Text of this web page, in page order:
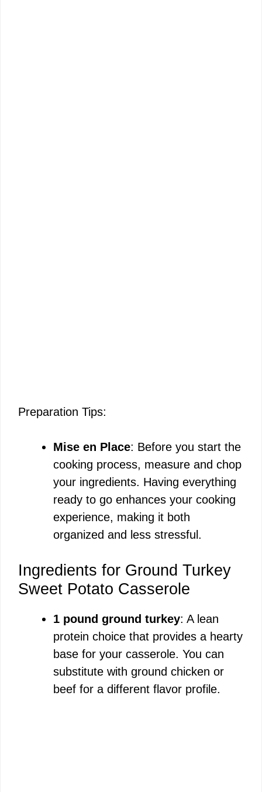
Preparation Tips:
Mise en Place: Before you start the
cooking process, measure and chop
your ingredients. Having everything
ready to go enhances your cooking
experience, making it both
organized and less stressful.
Ingredients for Ground Turkey
Sweet Potato Casserole
1 pound ground turkey: A lean
protein choice that provides a hearty
base for your casserole. You can
substitute with ground chicken or
beef for a different flavor profile.